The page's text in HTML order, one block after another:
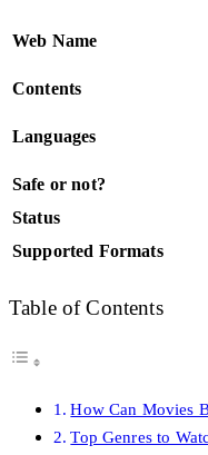
Web Name
Contents
Languages
Safe or not?
Status
Supported Formats
Table of Contents
How Can Movies
Top Genres to